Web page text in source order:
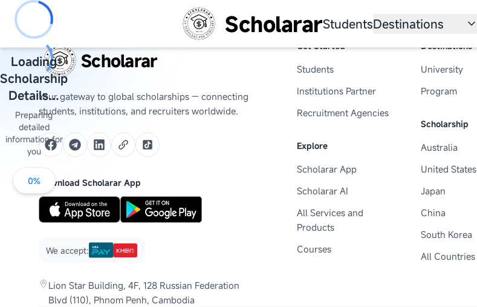
ScholararStudentsDestinations
University
Scholarship
United States
South Korea
All Countries
Loading
Scholarship
Details...
Preparing
detailed
information for
you
0%
Scholarar
Your gateway to global scholarships — connecting
students, institutions, and recruiters worldwide.
Download Scholarar App
We accept:
Lion Star Building, 4F, 128 Russian Federation
Blvd (110), Phnom Penh, Cambodia
Get Started
Students
Institutions Partner
Recruitment Agencies
Explore
Scholarar App
Scholarar AI
All Services and
Products
Courses
Destinations
University
Program
Scholarship
Australia
United States
Japan
China
South Korea
All Countries